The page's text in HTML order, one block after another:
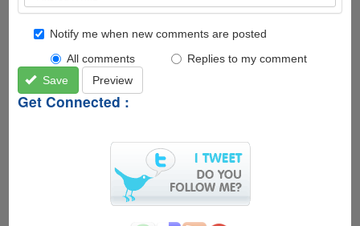
Notify me when new comments are posted
All comments
Replies to my comment
Save
Preview
Get Connected :